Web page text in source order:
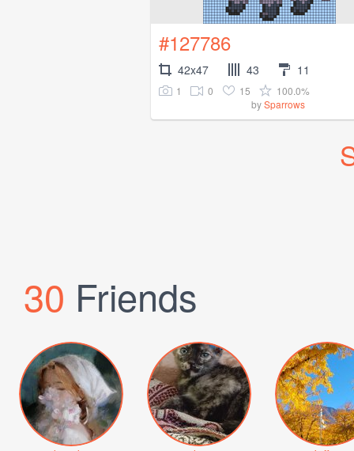
#127786
42x47 43 11
1 0 15
100.0%
bySparrows
30 Friends